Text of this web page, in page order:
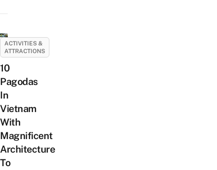
ACTIVITIES &
ATTRACTIONS
10
Pagodas
In
Vietnam
With
Magnificent
Architecture
To